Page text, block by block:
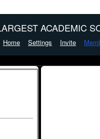
ACADEMIC
Home Settings Invite